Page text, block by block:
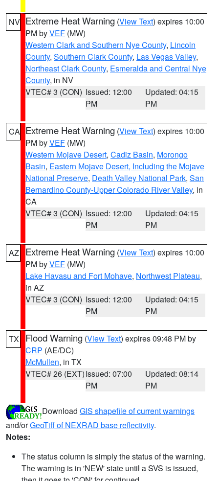
NV Extreme Heat Warning (View Text) expires 10:00
PM byVEF (MW)
Western Clark and Southern Nye County, Lincoln
County, Southern Clark County, Las Vegas Valley,
Northeast Clark County, Esmeralda and Central Nye
County, in NV
VTEC# 3 (CON) Issued: 12:00
PM
Updated: 04:15
PM
CA Extreme Heat Warning (View Text) expires 10:00
PM byVEF (MW)
Western Mojave Desert, Cadiz Basin, Morongo
Basin, Eastern Mojave Desert, Including the Mojave
National Preserve, Death Valley National Park, San
Bernardino County-Upper Colorado River Valley, in
CA
VTEC# 3 (CON) Issued: 12:00
PM
Updated: 04:15
PM
AZ Extreme Heat Warning (View Text) expires 10:00
PM byVEF (MW)
Lake Havasu and Fort Mohave, Northwest Plateau,
in AZ
VTEC# 3 (CON) Issued: 12:00
PM
Updated: 04:15
PM
TX Flood Warning (View Text) expires 09:48 PM by
CRP (AE/DC)
McMullen, in TX
VTEC# 26 (EXT)Issued: 07:00
PM
Updated: 08:14
PM
Download GIS shapefile of current warnings
and/orGeoTiff of NEXRAD base reflectivity.
Notes:
The status column is simply the status of the warning.
The warning is in 'NEW' state until a SVS is issued,